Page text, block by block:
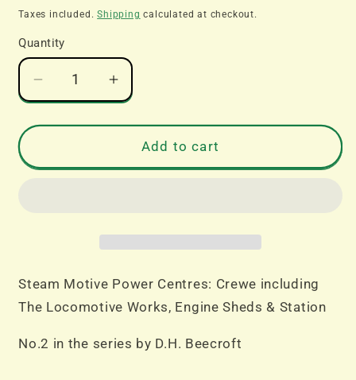
price
Taxes included.Shipping calculated at checkout.
Quantity
Decrease
quantity
for
Motive
D.H.
Increase
quantity
for
Steam
Motive
No.2
D.H.
Beecroft
Add to cart
Steam Motive Power Centres: Crewe including
The Locomotive Works, Engine Sheds & Station
No.2 in the series by D.H. Beecroft